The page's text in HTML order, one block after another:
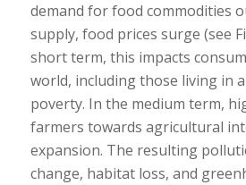
demand for food commodities
supply, food prices surge (see
short term, this impacts
world, including those living in
poverty. In the medium term,
farmers towards agricultural
expansion. The resulting
change, habitat loss, and